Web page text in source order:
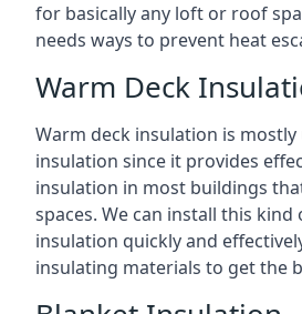
for basically any loft or roof
needs ways to prevent heat
Warm Deck
Warm deck insulation is
insulation since it provides
insulation in most buildings
spaces. We can install this
insulation quickly and
insulating materials to get the